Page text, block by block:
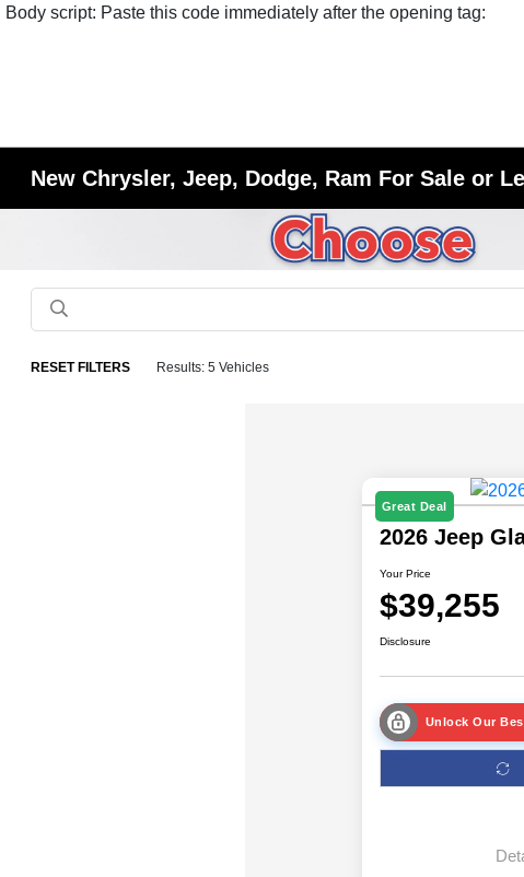
Body script: Paste this code immediately after the opening tag:
New Chrysler, Jeep, Dodge, Ram For Sale or
RESET FILTERS Results: 5 Vehicles
Great Deal
2026 Jeep
Your Price
$39,255
Disclosure
Unlock Our